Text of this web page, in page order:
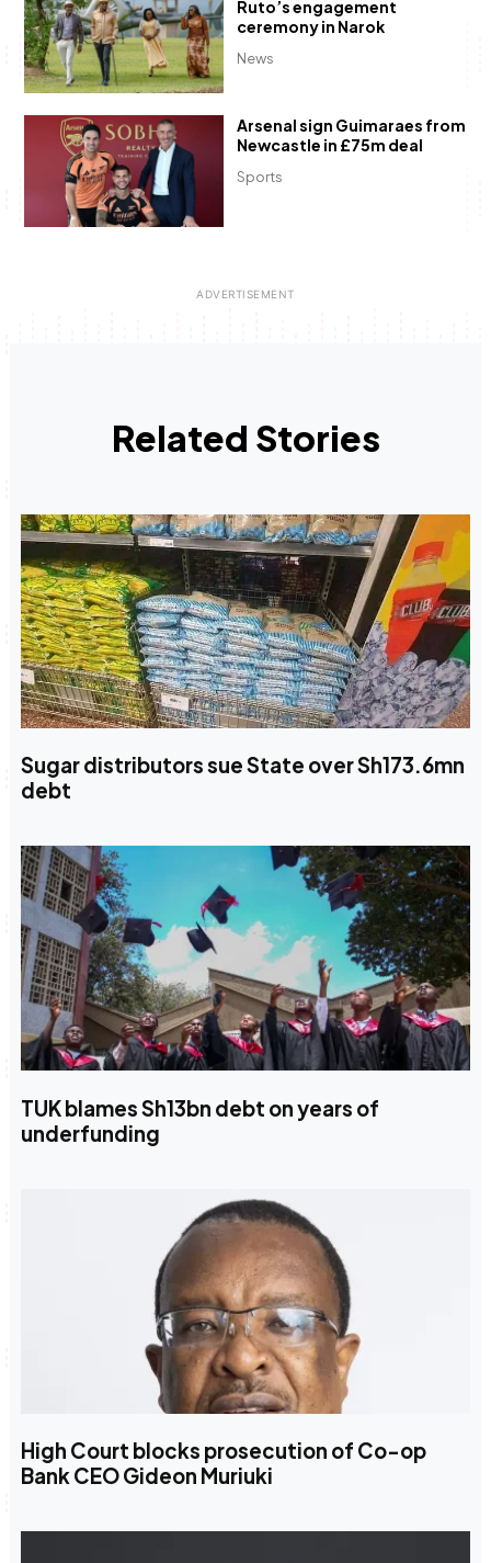
News
Ruto’s engagement
ceremony in Narok
Sports
Arsenal sign Guimaraes from
Newcastle in £75m deal
Related Stories
Sugar distributors sue State over Sh173.6mn
debt
TUK blames Sh13bn debt on years of
underfunding
High Court blocks prosecution of Co-op
Bank CEO Gideon Muriuki